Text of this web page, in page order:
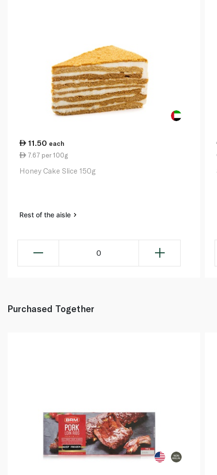
11.50 each
7.67 per 100g
Honey Cake Slice 150g
Rest of the aisle
0
Purchased Together